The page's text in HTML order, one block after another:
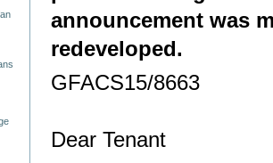
announcement was
redeveloped.
GFACS15/8663
Dear Tenant